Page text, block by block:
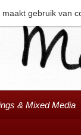
& Mixed Media
gebruik van